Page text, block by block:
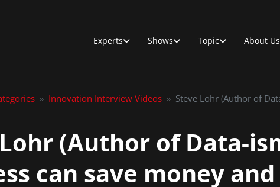
Experts Shows Topic About Us
» Innovation Interview Videos » Steve Lohr (Author of
(Author of Data-
can save money